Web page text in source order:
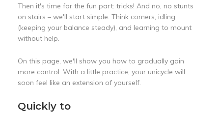
Then it's time for the fun part: tricks! And no, no stunts
on stairs – we'll start simple. Think corners, idling
(keeping your balance steady), and learning to mount
without help.
On this page, we'll show you how to gradually gain
more control. With a little practice, your unicycle will
soon feel like an extension of yourself.
Quickly to